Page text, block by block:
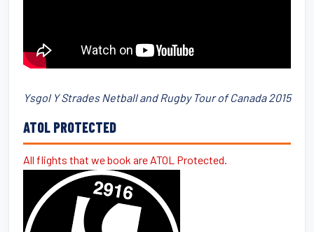
Ysgol Y Strades Netball and Rugby Tour of Canada 2015
ATOL PROTECTED
All flights that we book are ATOL Protected.